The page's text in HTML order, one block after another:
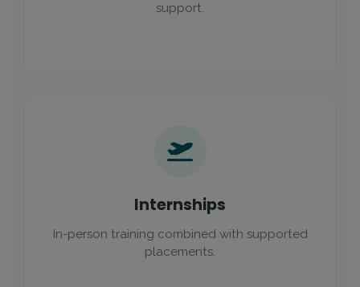
support.
Internships
In-person training combined with supported
placements.